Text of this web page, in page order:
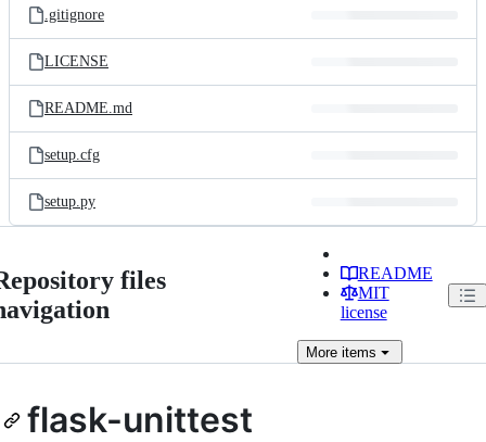
.gitignore
LICENSE
README.md
setup.cfg
setup.py
files
README
MIT
license
Moreitems
flask-unittest